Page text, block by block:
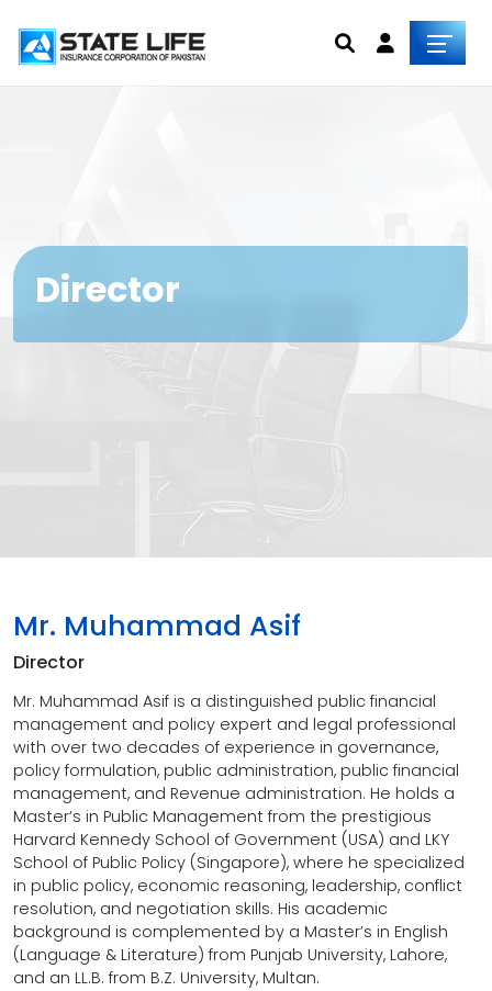
Director
Mr. Muhammad Asif
Director
Mr. Muhammad Asif is a distinguished public financial
management and policy expert and legal professional
with over two decades of experience in governance,
policy formulation, public administration, public financial
management, and Revenue administration. He holds a
Master’s in Public Management from the prestigious
Harvard Kennedy School of Government (USA) and LKY
School of Public Policy (Singapore), where he specialized
in public policy, economic reasoning, leadership, conflict
resolution, and negotiation skills. His academic
background is complemented by a Master’s in English
(Language & Literature) from Punjab University, Lahore,
and an LL.B. from B.Z. University, Multan.